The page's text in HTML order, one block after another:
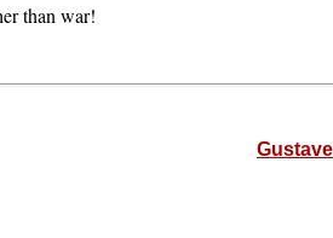
than war!